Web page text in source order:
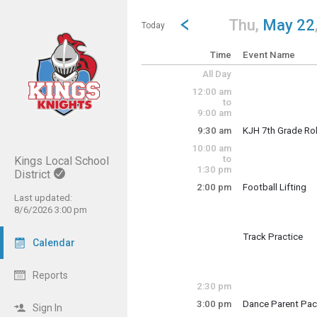
Kings Local School
District
Last updated:
8/6/2026 3:00 pm
Calendar
Reports
Sign In
Show Menu
Click this to show the menu.
Today
Go to Previous Day
Click here to view the
Thu, May 22
Time Event Name
All Day
12:00 am
to
9:00 am
9:30 am
KJH 7th Grade
10:00 am
to
1:30 pm
2:00 pm
Football Lifting
Track Practice
2:30 pm
3:00 pm
Dance Parent